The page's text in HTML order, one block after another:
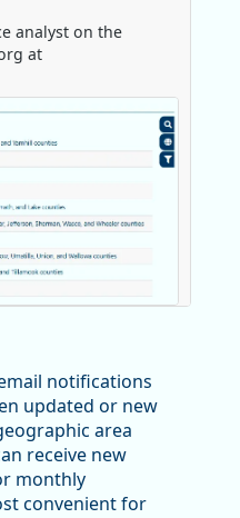
analyst on the
at
-
sharp declines
Though there had
2022, employment
by 13%.
notifications
updated or new
area
receive new
monthly
convenient for